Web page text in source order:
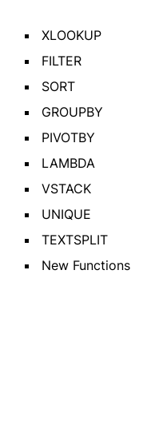
XLOOKUP
FILTER
SORT
GROUPBY
PIVOTBY
LAMBDA
VSTACK
UNIQUE
TEXTSPLIT
New Functions